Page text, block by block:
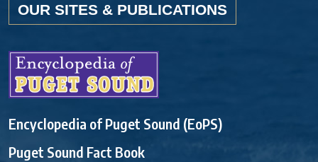
OUR SITES & PUBLICATIONS
Encyclopedia of Puget Sound (EoPS)
Puget Sound Fact Book